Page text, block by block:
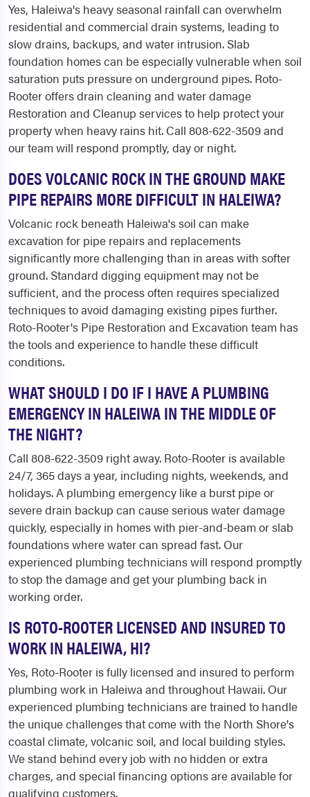
Yes, Haleiwa's heavy seasonal rainfall can overwhelm
residential and commercial drain systems, leading to
slow drains, backups, and water intrusion. Slab
foundation homes can be especially vulnerable when soil
saturation puts pressure on underground pipes. Roto-
Rooter offers drain cleaning and water damage
Restoration and Cleanup services to help protect your
property when heavy rains hit. Call 808-622-3509 and
our team will respond promptly, day or night.
DOES VOLCANIC ROCK IN THE GROUND MAKE
PIPE REPAIRS MORE DIFFICULT IN HALEIWA?
Volcanic rock beneath Haleiwa's soil can make
excavation for pipe repairs and replacements
significantly more challenging than in areas with softer
ground. Standard digging equipment may not be
sufficient, and the process often requires specialized
techniques to avoid damaging existing pipes further.
Roto-Rooter's Pipe Restoration and Excavation team has
the tools and experience to handle these difficult
conditions.
WHAT SHOULD I DO IF I HAVE A PLUMBING
EMERGENCY IN HALEIWA IN THE MIDDLE OF
THE NIGHT?
Call 808-622-3509 right away. Roto-Rooter is available
24/7, 365 days a year, including nights, weekends, and
holidays. A plumbing emergency like a burst pipe or
severe drain backup can cause serious water damage
quickly, especially in homes with pier-and-beam or slab
foundations where water can spread fast. Our
experienced plumbing technicians will respond promptly
to stop the damage and get your plumbing back in
working order.
IS ROTO-ROOTER LICENSED AND INSURED TO
WORK IN HALEIWA, HI?
Yes, Roto-Rooter is fully licensed and insured to perform
plumbing work in Haleiwa and throughout Hawaii. Our
experienced plumbing technicians are trained to handle
the unique challenges that come with the North Shore's
coastal climate, volcanic soil, and local building styles.
We stand behind every job with no hidden or extra
charges, and special financing options are available for
qualifying customers.